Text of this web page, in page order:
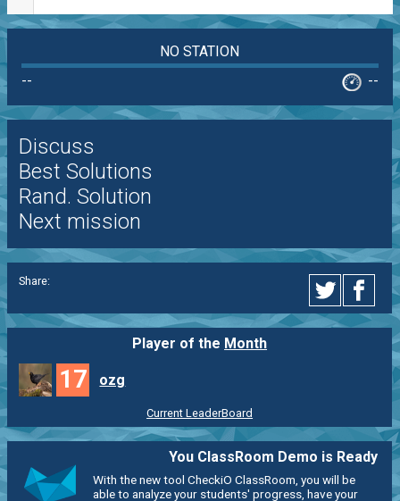
NO STATION
--
--
Discuss
Best Solutions
Rand. Solution
Next mission
Share:
Player of the Month
17 ozg
Current LeaderBoard
You ClassRoom Demo is Ready
With the new tool CheckiO ClassRoom, you will be
able to analyze your students' progress, have your